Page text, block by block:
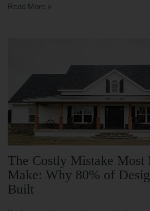
Read More »
The Costly Mistake Most
Make: Why 80% of
Built